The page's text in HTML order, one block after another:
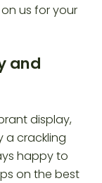
us for your
and
display,
a crackling
happy to
on the best